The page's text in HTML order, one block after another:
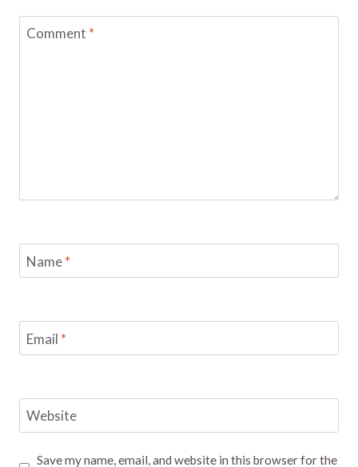
Comment *
Name*
Email *
Website
Save my name, email, and website in this browser for the